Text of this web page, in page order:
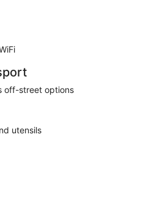
off-street options
utensils